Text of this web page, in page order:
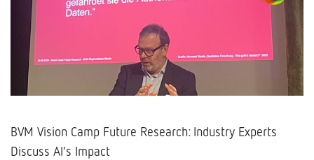
BVM Vision Camp Future Research: Industry Experts
Discuss AI’s Impact